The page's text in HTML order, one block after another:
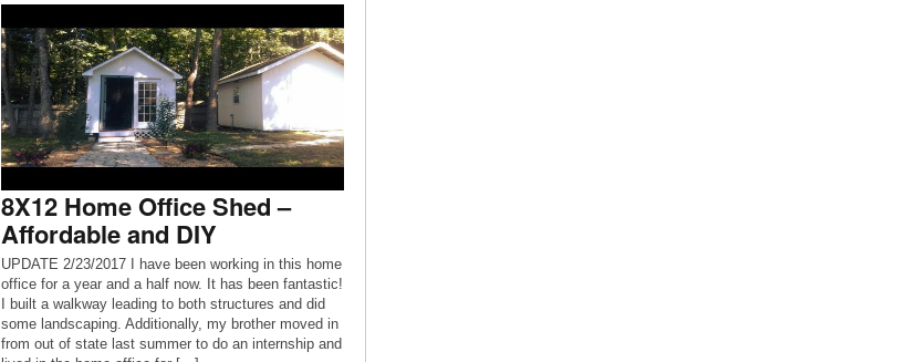
8X12 Home Office Shed –
Affordable and DIY
UPDATE 2/23/2017 I have been working in this home
office for a year and a half now. It has been fantastic!
I built a walkway leading to both structures and did
some landscaping. Additionally, my brother moved in
from out of state last summer to do an internship and